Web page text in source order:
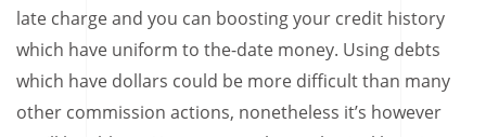
late charge and you can boosting your credit history
which have uniform to the-date money. Using debts
which have dollars could be more difficult than many
other commission actions, nonetheless it’s however